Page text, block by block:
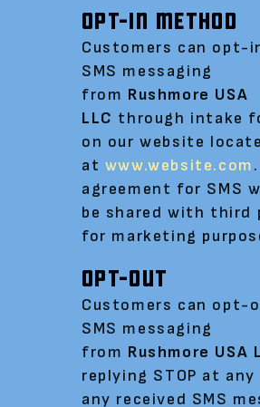
OPT-IN METHOD
Customers can opt-
SMS messaging
from Rushmore USA
LLC through intake
on our website
at www.website.com
agreement for SMS
be shared with third
for marketing
OPT-OUT
Customers can opt-
SMS messaging
from Rushmore USA
replying STOP at
any received SMS